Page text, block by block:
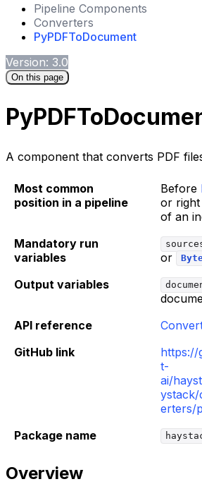
Pipeline Components
Converters
PyPDFToDocument
Version: 3.0
On this page
A component that converts PDF
Most common
position in a pipeline
Before
or right
of an
Mandatory run
variables
or
Output variables
API reference
GitHub link
https://
t-
ai/
erters/
Package name
Overview